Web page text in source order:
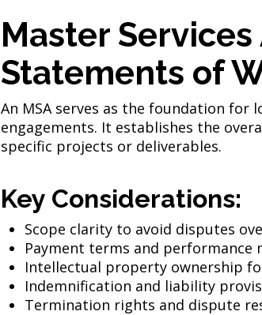
Master
Statements of
An MSA serves as the foundation
engagements. It establishes the
specific projects or deliverables.
Key Considerations:
Scope clarity to avoid disputes
Payment terms and performance
Intellectual property ownership
Indemnification and liability
Termination rights and dispute